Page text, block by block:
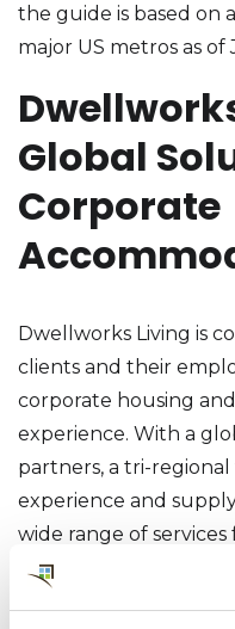
the guide is based on
major US metros as of
Global
Corporate
Dwellworks Living is
clients and their
corporate housing
experience. With a
partners, a tri-
experience and
wide range of
customers,